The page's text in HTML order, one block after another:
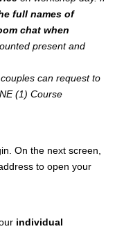
full names of
chat when
present and
can request to
(1) Course
On the next screen,
to open your
individual